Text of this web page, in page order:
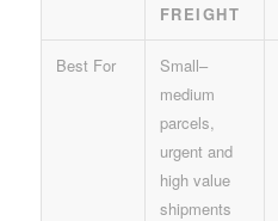
FREIGHT
Best For
Small–
medium
parcels,
urgent and
high value
shipments